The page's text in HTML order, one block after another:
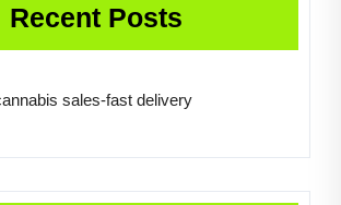
Recent Posts
sales-fast delivery